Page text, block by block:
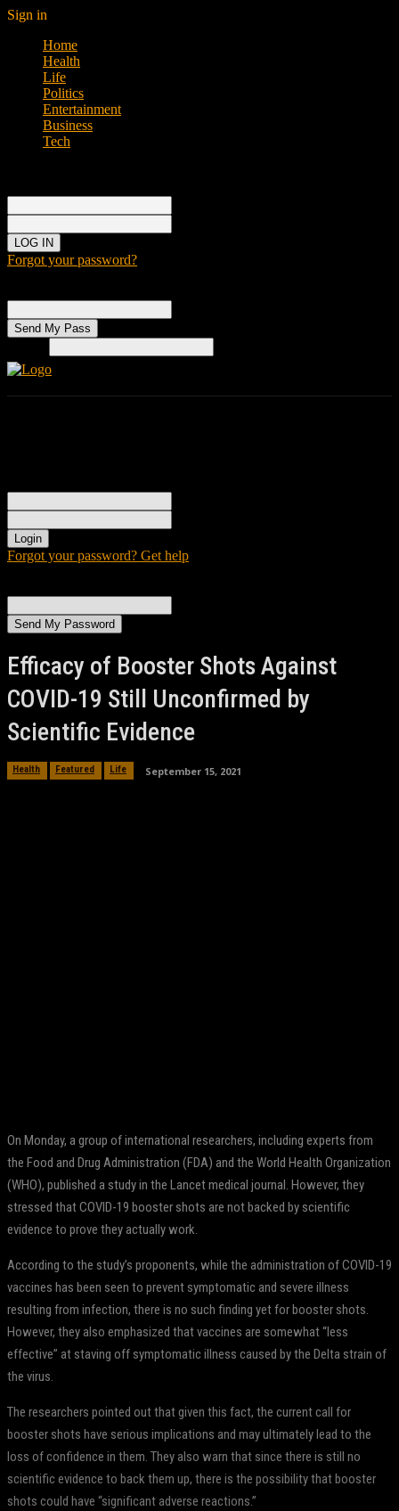
Sign in
Home
Health
Life
Politics
Entertainment
Business
Tech
Forgot your password?
Forgot your password? Get help
Efficacy of Booster Shots Against
COVID-19 Still Unconfirmed by
Scientific Evidence
Health Featured Life September 15, 2021
On Monday, a group of international researchers, including experts from
the Food and Drug Administration (FDA) and the World Health Organization
(WHO), published a study in the Lancet medical journal. However, they
stressed that COVID-19 booster shots are not backed by scientific
evidence to prove they actually work.
According to the study’s proponents, while the administration of COVID-19
vaccines has been seen to prevent symptomatic and severe illness
resulting from infection, there is no such finding yet for booster shots.
However, they also emphasized that vaccines are somewhat “less
effective” at staving off symptomatic illness caused by the Delta strain of
the virus.
The researchers pointed out that given this fact, the current call for
booster shots have serious implications and may ultimately lead to the
loss of confidence in them. They also warn that since there is still no
scientific evidence to back them up, there is the possibility that booster
shots could have “significant adverse reactions.”